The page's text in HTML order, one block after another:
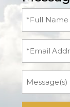
Full
(Required)